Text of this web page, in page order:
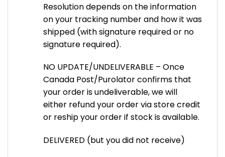
Resolution depends on the information
on your tracking number and how it was
shipped (with signature required or no
signature required).
NO UPDATE/UNDELIVERABLE – Once
Canada Post/Purolator confirms that
your order is undeliverable, we will
either refund your order via store credit
or reship your order if stock is available.
DELIVERED (but you did not receive)